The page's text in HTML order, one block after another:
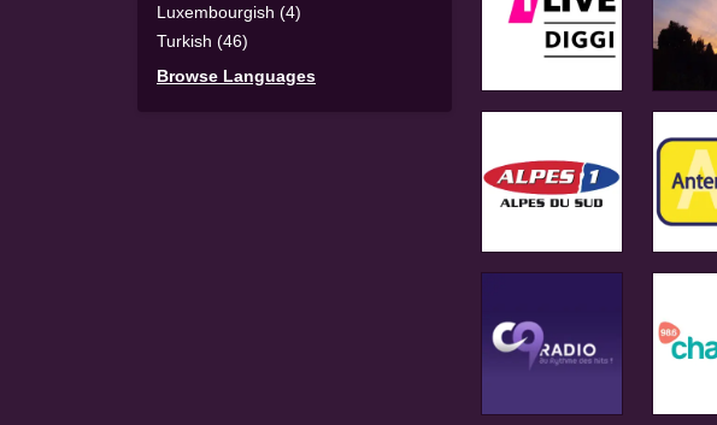
Luxembourgish (4)
Turkish (46)
Browse Languages